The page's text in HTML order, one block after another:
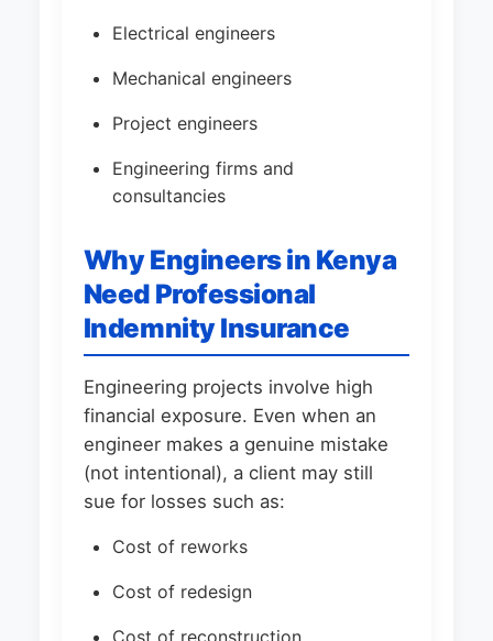
Electrical engineers
Mechanical engineers
Project engineers
Engineering firms and
consultancies
Why Engineers in Kenya
Need Professional
Indemnity Insurance
Engineering projects involve high
financial exposure. Even when an
engineer makes a genuine mistake
(not intentional), a client may still
sue for losses such as:
Cost of reworks
Cost of redesign
Cost of reconstruction